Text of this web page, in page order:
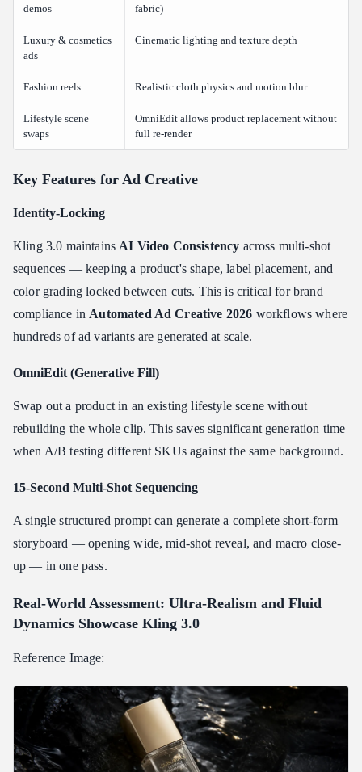
demos
fabric)
Luxury & cosmetics
ads
Cinematic lighting and texture depth
Fashion reels Realistic cloth physics and motion blur
Lifestyle scene
swaps
OmniEdit allows product replacement without
full re-render
Key Features for Ad Creative
Identity-Locking
Kling 3.0 maintains AI Video Consistency across multi-shot
sequences — keeping a product's shape, label placement, and
color grading locked between cuts. This is critical for brand
compliance in Automated Ad Creative 2026 workflows where
hundreds of ad variants are generated at scale.
OmniEdit (Generative Fill)
Swap out a product in an existing lifestyle scene without
rebuilding the whole clip. This saves significant generation time
when A/B testing different SKUs against the same background.
15-Second Multi-Shot Sequencing
A single structured prompt can generate a complete short-form
storyboard — opening wide, mid-shot reveal, and macro close-
up — in one pass.
Real-World Assessment: Ultra-Realism and Fluid
Dynamics Showcase Kling 3.0
Reference Image: